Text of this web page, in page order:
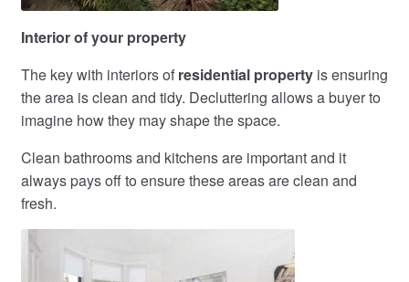
Interior of your property
The key with interiors of residential propertyis ensuring
the area is clean and tidy. Decluttering allows a buyer to
imagine how they may shape the space.
Clean bathrooms and kitchens are important and it
always pays off to ensure these areas are clean and
fresh.